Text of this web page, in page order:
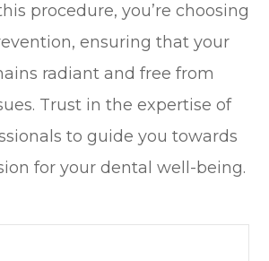
procedure, you’re choosing
ensuring that your
radiant and free from
Trust in the expertise of
to guide you towards
for your dental well-being.